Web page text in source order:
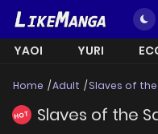
YAOI YURI
Home Adult Slaves of
HOT Slaves of the